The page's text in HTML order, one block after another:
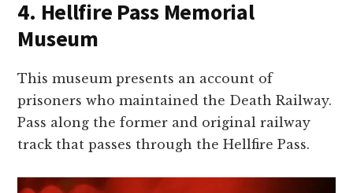
4. Hellfire Pass Memorial
Museum
This museum presents an account of
prisoners who maintained the Death Railway.
Pass along the former and original railway
track that passes through the Hellfire Pass.